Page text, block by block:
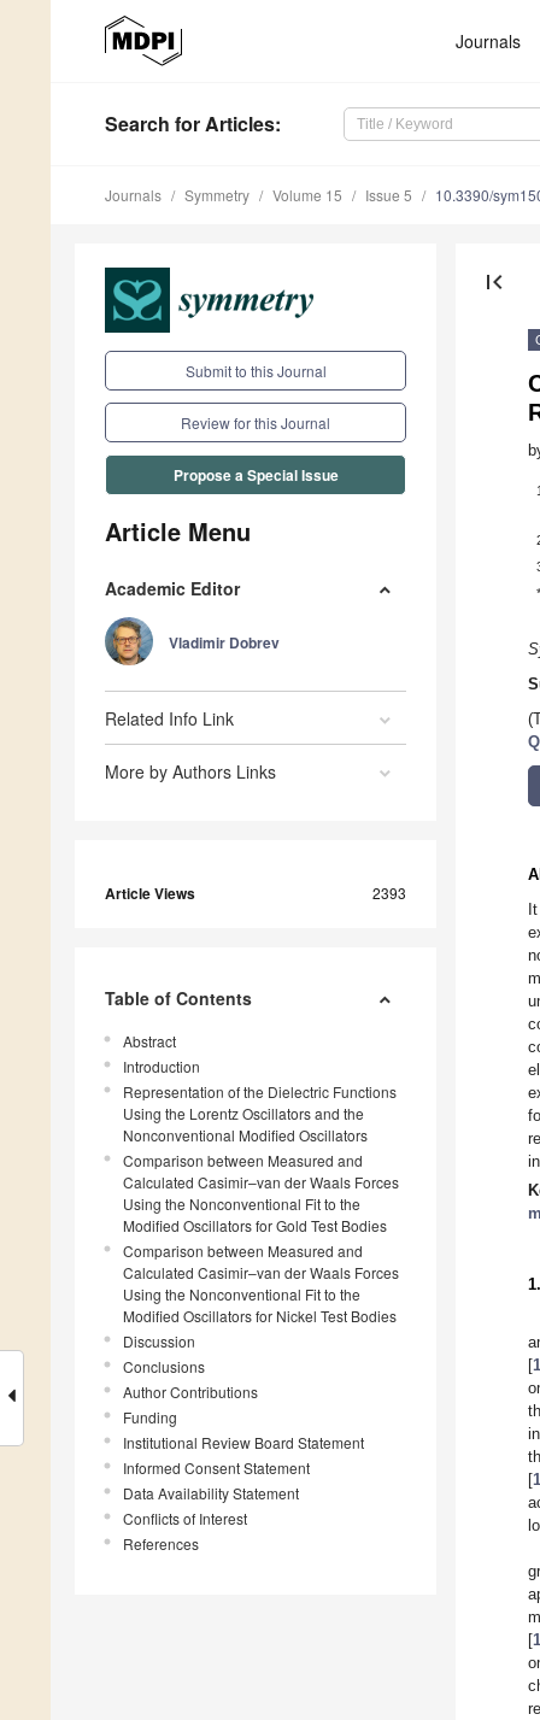
Journals
Search for Articles:
Journals Symmetry Volume 15 Issue 5 10.3390/
Submit to this Journal
Review for this Journal
Propose a Special Issue
Article Menu
Academic Editor
Vladimir Dobrev
Related Info Link
More by Authors Links
Article Views 2393
Table of Contents
Abstract
Introduction
Representation of the Dielectric Functions
Using the Lorentz Oscillators and the
Nonconventional Modified Oscillators
Comparison between Measured and
Calculated Casimir–van der Waals Forces
Using the Nonconventional Fit to the
Modified Oscillators for Gold Test Bodies
Comparison between Measured and
Calculated Casimir–van der Waals Forces
Using the Nonconventional Fit to the
Modified Oscillators for Nickel Test Bodies
Discussion
Conclusions
Author Contributions
Funding
Institutional Review Board Statement
Informed Consent Statement
Data Availability Statement
Conflicts of Interest
References
first_page
1
*
[1
[
[